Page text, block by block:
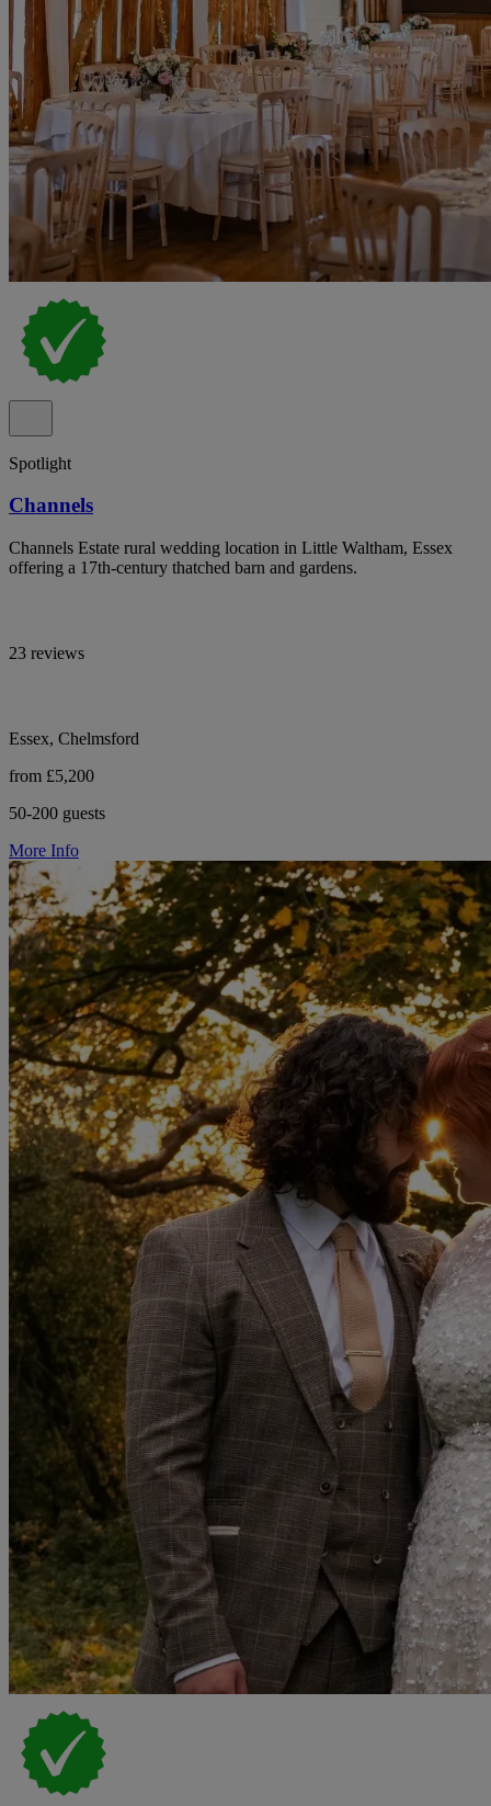
Spotlight
Channels
Channels Estate rural wedding location in Little Waltham, Essex
offering a 17th-century thatched barn and gardens.
23 reviews
Essex, Chelmsford
from £5,200
50-200 guests
More Info